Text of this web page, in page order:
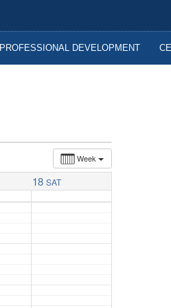
PROFESSIONAL DEVELOPMENT
Week
18 SAT